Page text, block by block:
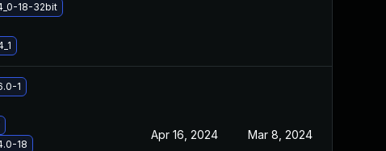
18-32bit
1
18
Apr 16, 2024 Mar 8, 2024